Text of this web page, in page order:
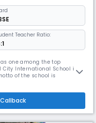
Teacher Ratio:
one among the top
City International School in
of the school is